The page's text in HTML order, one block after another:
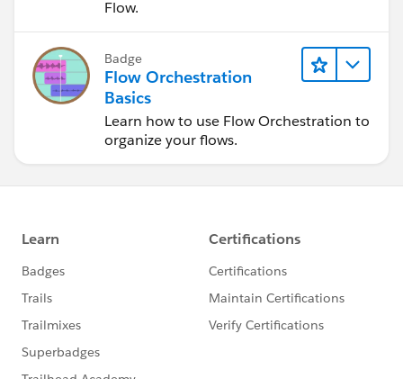
Flow.
Badge
Flow Orchestration
Basics
Learn how to use Flow Orchestration to
organize your flows.